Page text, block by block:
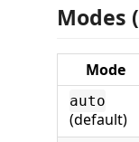
Modes (
Mode
auto
(default)